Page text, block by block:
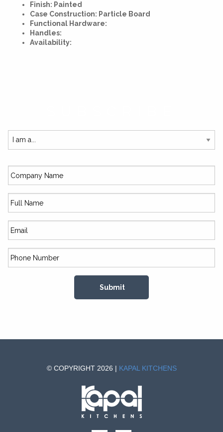
Finish: Painted
Case Construction: Particle Board
Functional Hardware:
Handles:
Availability:
© COPYRIGHT 2026 | KAPAL KITCHENS